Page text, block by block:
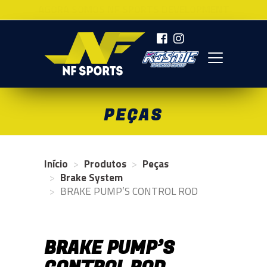
NF
PEÇAS
Início Produtos
Peças
Brake System
BRAKE PUMP’S CONTROL ROD
BRAKE PUMP’S